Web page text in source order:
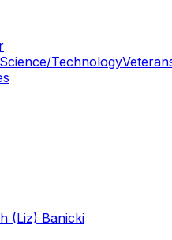
Science/Technology
(Liz) Banicki